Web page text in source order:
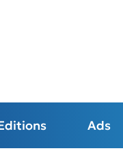
Ads